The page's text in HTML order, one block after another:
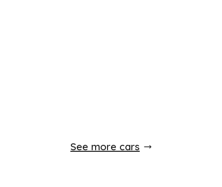
See more cars